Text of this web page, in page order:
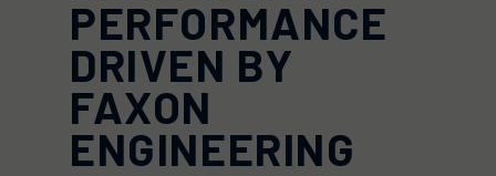
PERFORMANCE
DRIVEN BY
FAXON
ENGINEERING